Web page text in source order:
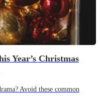
Year’s Christmas
Avoid these common